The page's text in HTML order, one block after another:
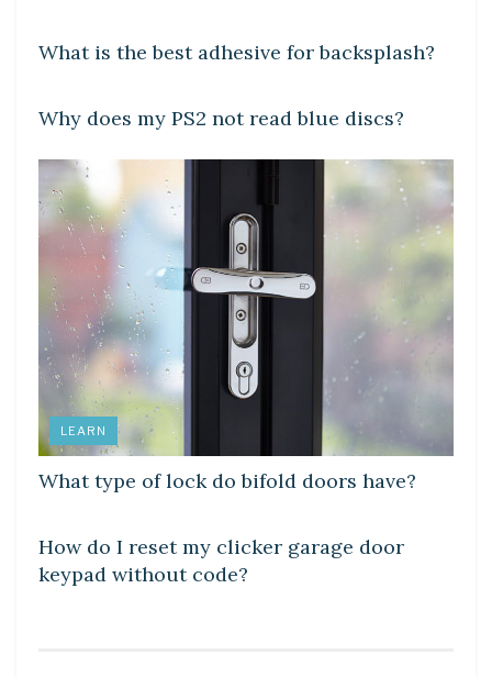
What is the best adhesive for backsplash?
Why does my PS2 not read blue discs?
LEARN
What type of lock do bifold doors have?
DIY CRAFTS
How do I reset my clicker garage door
keypad without code?